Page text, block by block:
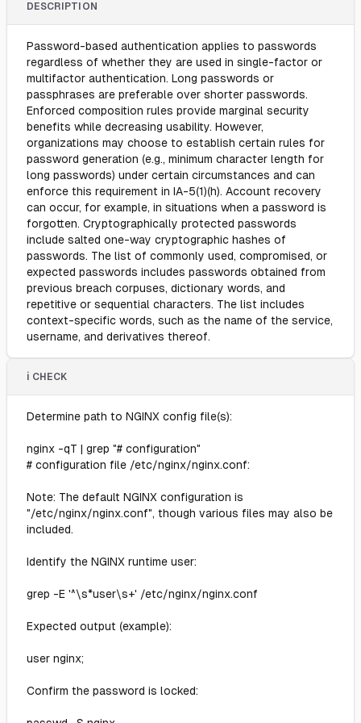
DESCRIPTION
Password-based authentication applies to passwords
regardless of whether they are used in single-factor or
multifactor authentication. Long passwords or
passphrases are preferable over shorter passwords.
Enforced composition rules provide marginal security
benefits while decreasing usability. However,
organizations may choose to establish certain rules for
password generation (e.g., minimum character length for
long passwords) under certain circumstances and can
enforce this requirement in IA-5(1)(h). Account recovery
can occur, for example, in situations when a password is
forgotten. Cryptographically protected passwords
include salted one-way cryptographic hashes of
passwords. The list of commonly used, compromised, or
expected passwords includes passwords obtained from
previous breach corpuses, dictionary words, and
repetitive or sequential characters. The list includes
context-specific words, such as the name of the service,
username, and derivatives thereof.
ℹ️ CHECK
Determine path to NGINX config file(s):
nginx -qT | grep "# configuration"
# configuration file /etc/nginx/nginx.conf:
Note: The default NGINX configuration is
"/etc/nginx/nginx.conf", though various files may also be
included.
Identify the NGINX runtime user:
grep -E '^\s*user\s+' /etc/nginx/nginx.conf
Expected output (example):
user nginx;
Confirm the password is locked: